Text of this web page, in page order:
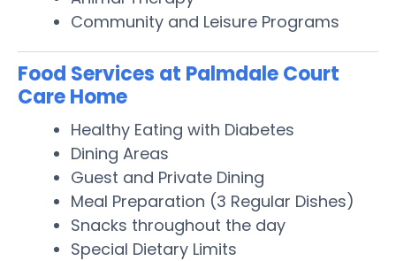
Community and Leisure Programs
Food Services at Palmdale Court
Care Home
Healthy Eating with Diabetes
Dining Areas
Guest and Private Dining
Meal Preparation (3 Regular Dishes)
Snacks throughout the day
Special Dietary Limits